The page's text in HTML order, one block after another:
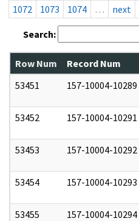
1072
1073 1074 … next
Search:
Row Num Record Num
53451
157-10004-10289
53452 157-10004-10291
53453 157-10004-10292
53454 157-10004-10293
53455 157-10004-10294